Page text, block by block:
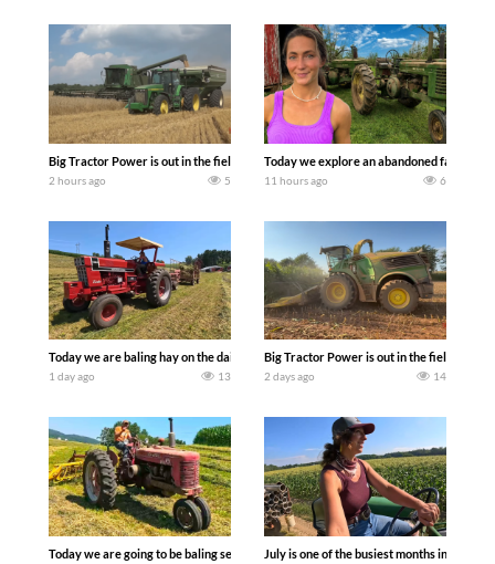
Big Tractor Power is out in the field with some great 1990’s JOHN DEERE
2 hours ago 5
Today we explore an abandoned farm
11 hours ago 6
Today we are baling hay on the dairy farm with our old school equipment
1 day ago 13
Big Tractor Power is out in the field with a
2 days ago 14
Today we are going to be baling second crop hay here on the family owned dairy
July is one of the busiest months in the